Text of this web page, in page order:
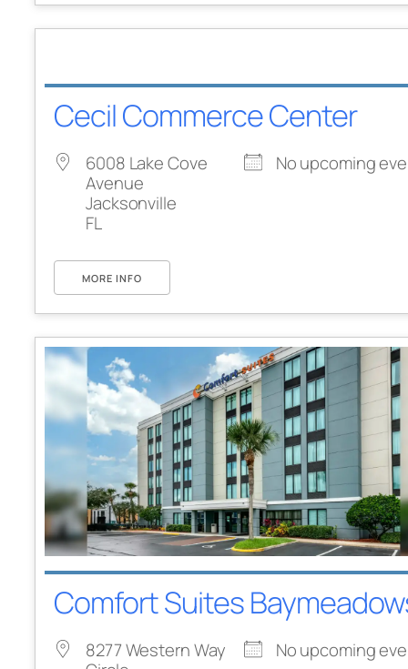
Cecil Commerce Center
6008 Lake Cove
Avenue
Jacksonville
FL
No upcoming
MORE INFO
Comfort Suites
8277 Western Way
No upcoming